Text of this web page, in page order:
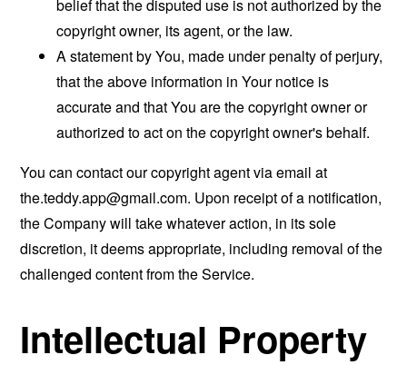
belief that the disputed use is not authorized by the
copyright owner, its agent, or the law.
A statement by You, made under penalty of perjury,
that the above information in Your notice is
accurate and that You are the copyright owner or
authorized to act on the copyright owner's behalf.
You can contact our copyright agent via email at
the.teddy.app@gmail.com. Upon receipt of a notification,
the Company will take whatever action, in its sole
discretion, it deems appropriate, including removal of the
challenged content from the Service.
Intellectual Property